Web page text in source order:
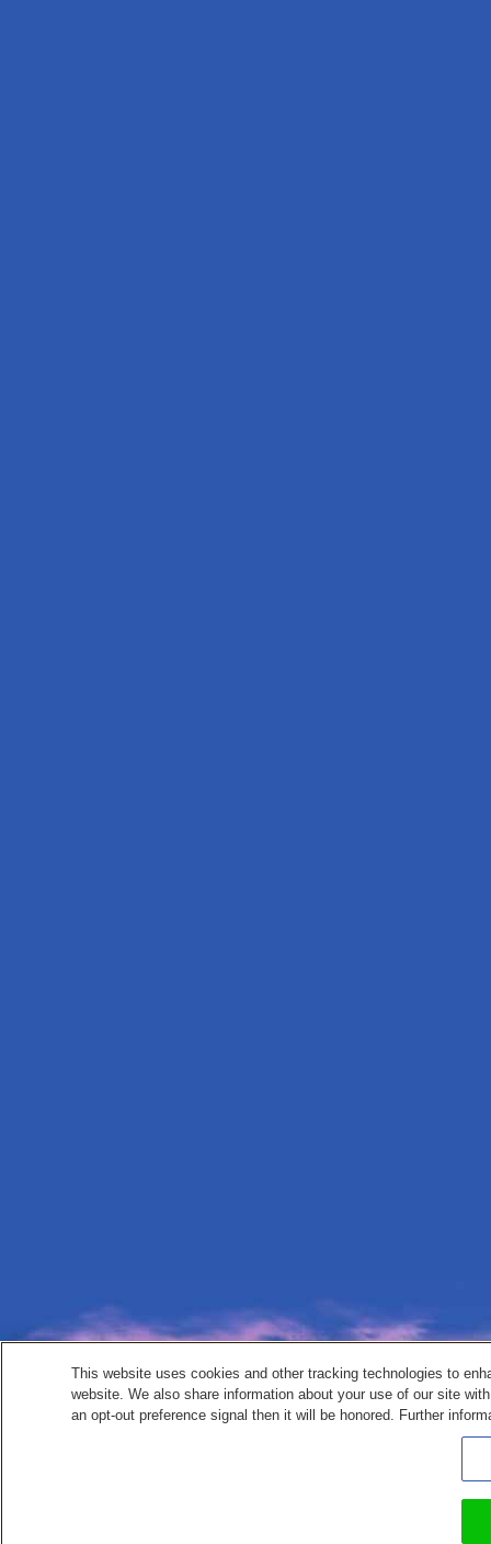
This website uses cookies and other tracking technologies to
website. We also share information about your use of our site
an opt-out preference signal then it will be honored. Further